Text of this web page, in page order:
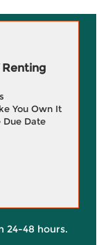
You Own It
Date
24-48 hours.